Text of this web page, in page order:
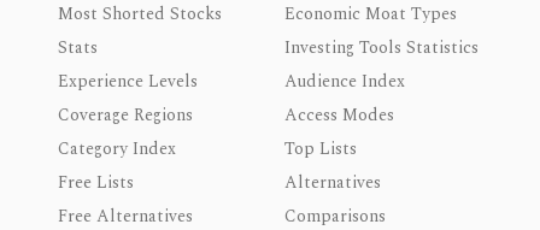
Most Shorted Stocks
Economic Moat Types
Stats
Investing Tools Statistics
Experience Levels
Audience Index
Coverage Regions
Access Modes
Category Index
Top Lists
Free Lists
Alternatives
Free Alternatives
Comparisons